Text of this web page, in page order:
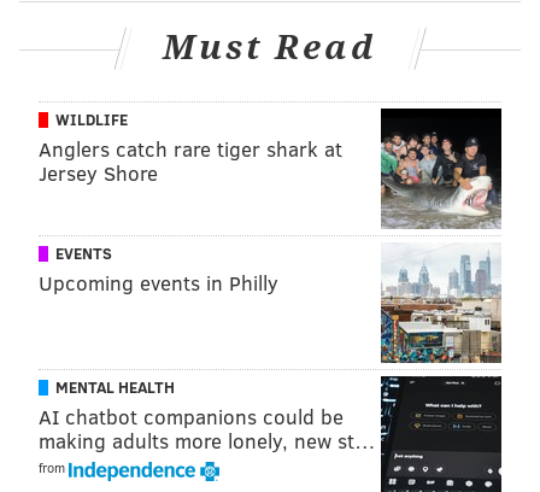
Must Read
WILDLIFE
Anglers catch rare tiger shark at
Jersey Shore
EVENTS
Upcoming events in Philly
MENTAL HEALTH
AI chatbot companions could be
making adults more lonely, new st…
from